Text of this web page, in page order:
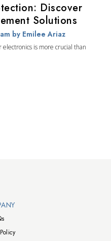
Discover
Solutions
by Emilee Ariaz
electronics is more crucial than